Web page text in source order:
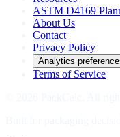
ASTM D4169
About Us
Contact
Privacy Policy
Analytics
Terms of Service